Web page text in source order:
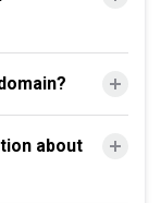
about